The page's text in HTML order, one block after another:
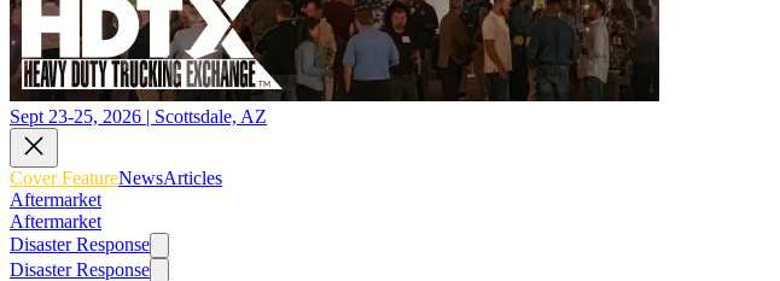
Sept 23-25, 2026 | Scottsdale, AZ
Cover FeatureNewsArticles
Aftermarket
Aftermarket
Disaster Response
Disaster Response